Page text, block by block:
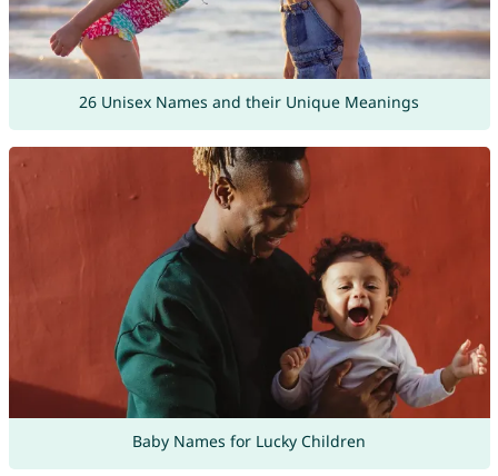
26 Unisex Names and their Unique Meanings
Baby Names for Lucky Children